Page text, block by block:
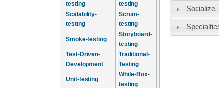
testing
testing
Scalability-
testing
Scrum-
testing
Smoke-testing
Storyboard-
testing
Test-Driven-
Development
Traditional-
Testing
Unit-testing
White-Box-
testing
Socialize